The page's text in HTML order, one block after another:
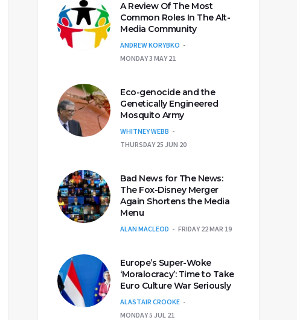
A Review Of The Most
Common Roles In The Alt-
Media Community
ANDREW KORYBKO
MONDAY 3 MAY 21
Eco-genocide and the
Genetically Engineered
Mosquito Army
WHITNEY WEBB
THURSDAY 25 JUN 20
Bad News for The News:
The Fox-Disney Merger
Again Shortens the Media
Menu
ALAN MACLEOD FRIDAY 22 MAR 19
Europe’s Super-Woke
‘Moralocracy’: Time to Take
Euro Culture War Seriously
ALASTAIR CROOKE
MONDAY 5 JUL 21